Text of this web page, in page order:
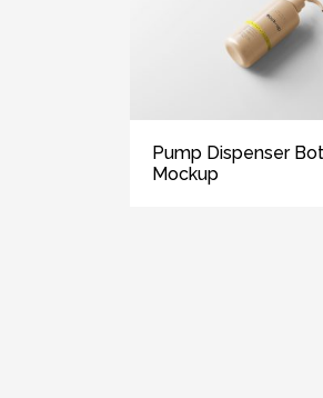
Pump Dispenser
Mockup